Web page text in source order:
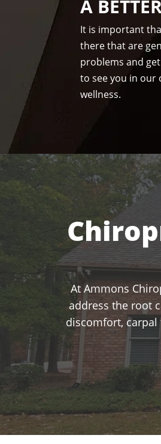
A
It is important
there that are
problems and
to see you in our
wellness.
At Ammons
address the root
discomfort, carpal